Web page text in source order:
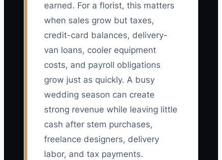
earned. For a florist, this matters
when sales grow but taxes,
credit-card balances, delivery-
van loans, cooler equipment
costs, and payroll obligations
grow just as quickly. A busy
wedding season can create
strong revenue while leaving little
cash after stem purchases,
freelance designers, delivery
labor, and tax payments.